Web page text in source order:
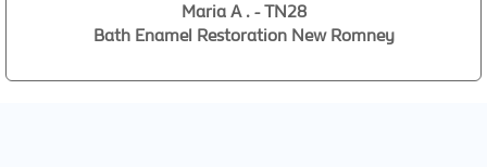
Maria A . - TN28
Bath Enamel Restoration New Romney